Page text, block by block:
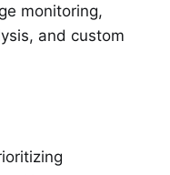
monitoring,
and custom